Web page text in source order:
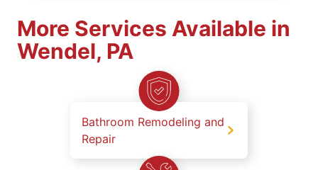
More Services Available in
Wendel, PA
Bathroom Remodeling and
Repair